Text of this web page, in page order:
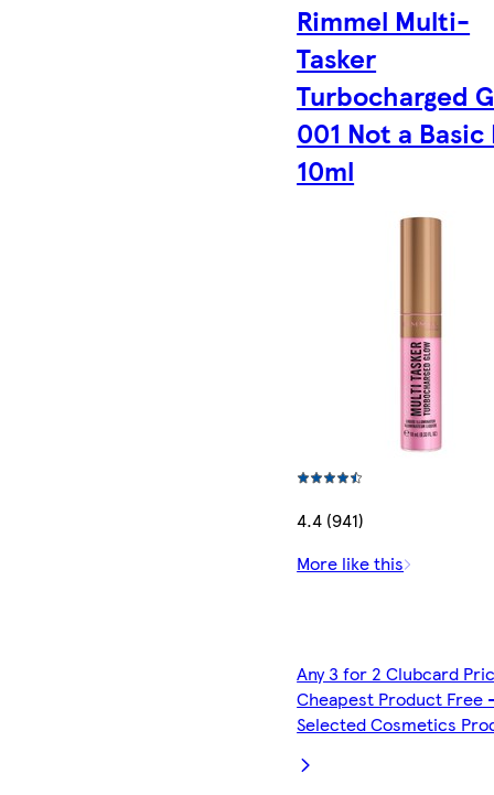
Rimmel Multi-
Tasker
Turbocharged
001 Not a Basic
10ml
4.4 (941)
More like this
Any 3 for 2 Clubcard
Cheapest Product Free
Selected Cosmetics